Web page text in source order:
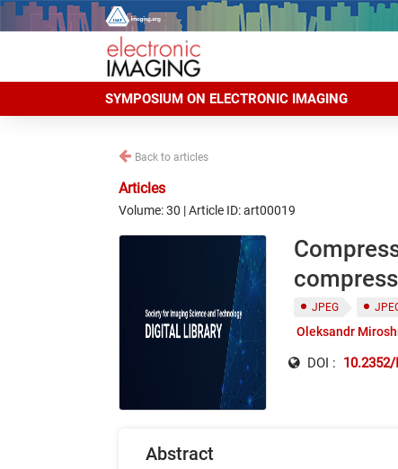
SYMPOSIUM ON ELECTRONIC IMAGING
Back to articles
Articles
Volume: 30 | Article ID: art00019
JPEG
Oleksandr
DOI : 10.2352/
Abstract